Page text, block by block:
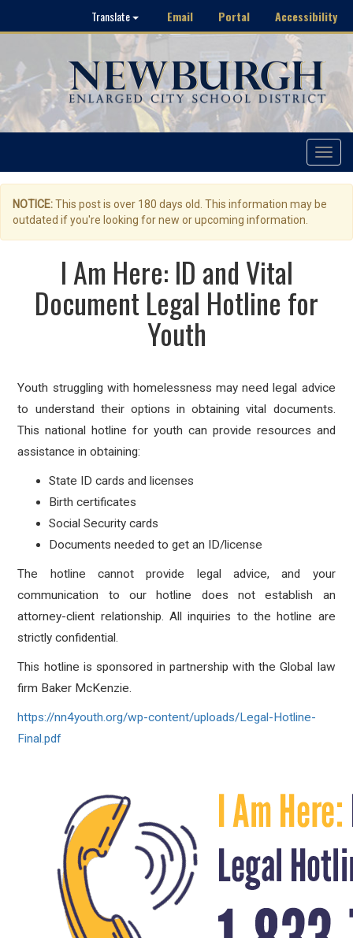
Translate Email Portal Accessibility
Toggle
NOTICE:This post is over 180 days old. This information may be
outdated if you're looking for new or upcoming information.
I Am Here: ID and Vital
Document Legal Hotline for
Youth
Youth struggling with homelessness may need legal advice
to understand their options in obtaining vital documents.
This national hotline for youth can provide resources and
assistance in obtaining:
State ID cards and licenses
Birth certificates
Social Security cards
Documents needed to get an ID/license
The hotline cannot provide legal advice, and your
communication to our hotline does not establish an
attorney-client relationship. All inquiries to the hotline are
strictly confidential.
This hotline is sponsored in partnership with the Global law
firm Baker McKenzie.
https://nn4youth.org/wp-content/uploads/Legal-Hotline-
Final.pdf